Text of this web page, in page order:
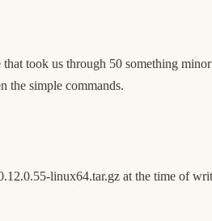
took us through 50 something
the simple commands.
linux64.tar.gz at the time of